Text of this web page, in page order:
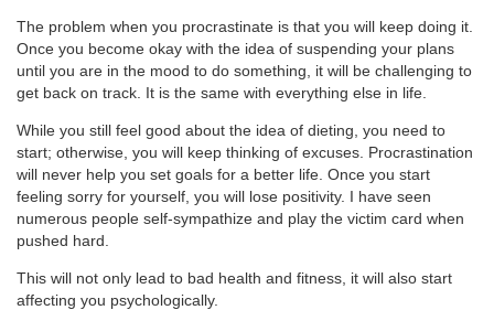
The problem when you procrastinate is that you will keep doing it.
Once you become okay with the idea of suspending your plans
until you are in the mood to do something, it will be challenging to
get back on track. It is the same with everything else in life.
While you still feel good about the idea of dieting, you need to
start; otherwise, you will keep thinking of excuses. Procrastination
will never help you set goals for a better life. Once you start
feeling sorry for yourself, you will lose positivity. I have seen
numerous people self-sympathize and play the victim card when
pushed hard.
This will not only lead to bad health and fitness, it will also start
affecting you psychologically.